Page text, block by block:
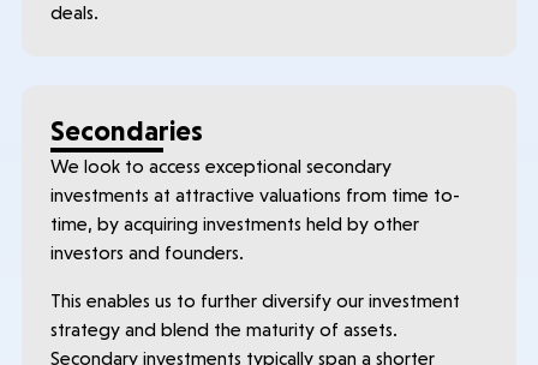
deals.
Secondaries
We look to access exceptional secondary
investments at attractive valuations from time to-
time, by acquiring investments held by other
investors and founders.
This enables us to further diversify our investment
strategy and blend the maturity of assets.
Secondary investments typically span a shorter